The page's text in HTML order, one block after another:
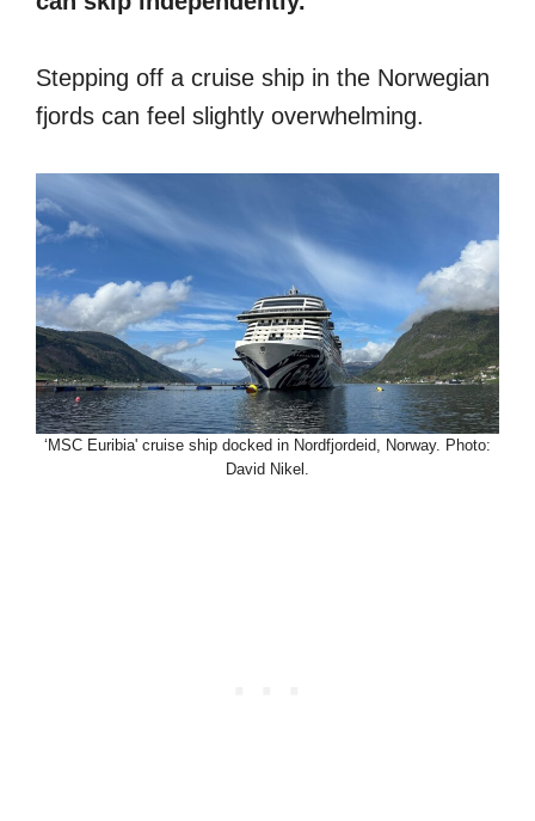
Stepping off a cruise ship in the Norwegian
fjords can feel slightly overwhelming.
‘MSC Euribia' cruise ship docked in Nordfjordeid, Norway. Photo:
David Nikel.